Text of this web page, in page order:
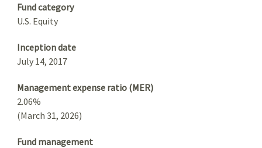
Fund category
U.S. Equity
Inception date
July 14, 2017
Management expense ratio (MER)
2.06%
(March 31, 2026)
Fund management